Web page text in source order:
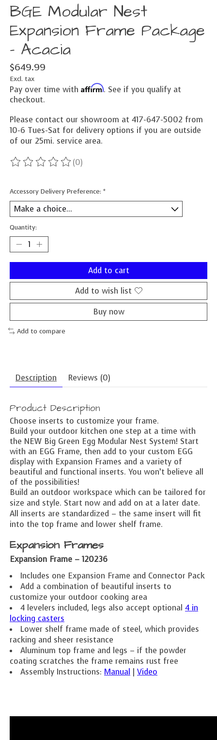
BGE Modular Nest
Expansion Frame Package
- Acacia
$649.99
Excl. tax
Pay over time with Affirm. See if you qualify at
checkout.
Please contact our showroom at 417-647-5002 from
10-6 Tues-Sat for delivery options if you are outside
of our 25mi. service area.
The rating of this product is
(0)
Accessory Delivery Preference: *
Quantity:
Add to cart
Add to wish list
Buy now
Add to compare
Description Reviews (0)
Product Description
Choose inserts to customize your frame.
Build your outdoor kitchen one step at a time with
the NEW Big Green Egg Modular Nest System! Start
with an EGG Frame, then add to your custom EGG
display with Expansion Frames and a variety of
beautiful and functional inserts. You won’t believe all
of the possibilities!
Build an outdoor workspace which can be tailored for
size and style. Start now and add on at a later date.
All inserts are standardized – the same insert will fit
into the top frame and lower shelf frame.
Expansion Frames
Expansion Frame – 120236
Includes one Expansion Frame and Connector Pack
Add a combination of beautiful inserts to
customize your outdoor cooking area
4 levelers included, legs also accept optional 4 in
locking casters
Lower shelf frame made of steel, which provides
racking and sheer resistance
Aluminum top frame and legs – if the powder
coating scratches the frame remains rust free
Assembly Instructions: Manual Video